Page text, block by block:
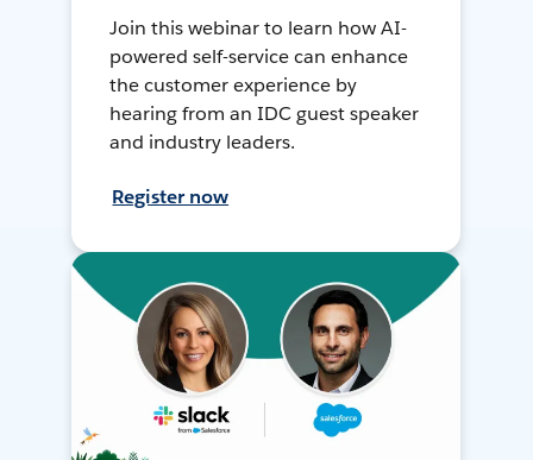
Join this webinar to learn how AI-
powered self-service can enhance
the customer experience by
hearing from an IDC guest speaker
and industry leaders.
Register now